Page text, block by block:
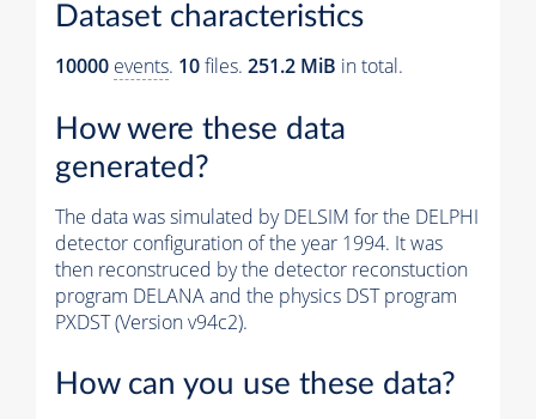
Dataset characteristics
10000 events. 10files. 251.2 MiB in total.
How were these data
generated?
The data was simulated by DELSIM for the DELPHI
detector configuration of the year 1994. It was
then reconstruced by the detector reconstuction
program DELANA and the physics DST program
PXDST (Version v94c2).
How can you use these data?